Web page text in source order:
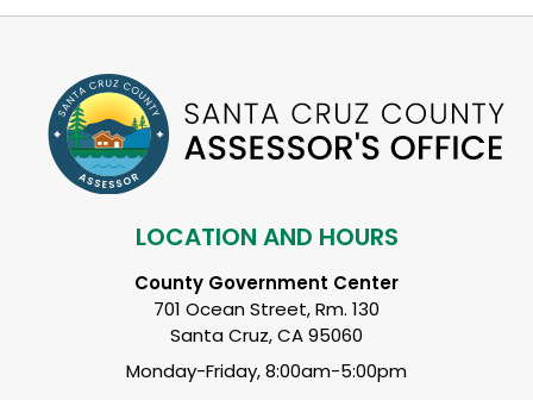
LOCATION AND HOURS
County Government Center
701 Ocean Street, Rm. 130
Santa Cruz, CA 95060
Monday-Friday, 8:00am-5:00pm